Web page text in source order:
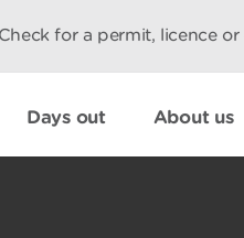
Check for a permit, licence
Days out About us